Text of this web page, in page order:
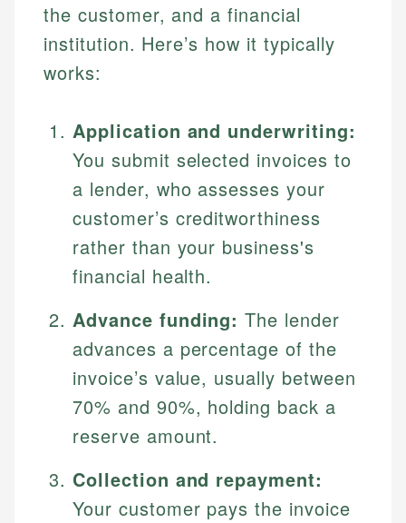
the customer, and a financial
institution. Here’s how it typically
works:
Application and underwriting:
You submit selected invoices to
a lender, who assesses your
customer’s creditworthiness
rather than your business's
financial health.
Advance funding: The lender
advances a percentage of the
invoice’s value, usually between
70% and 90%, holding back a
reserve amount.
Collection and repayment:
Your customer pays the invoice